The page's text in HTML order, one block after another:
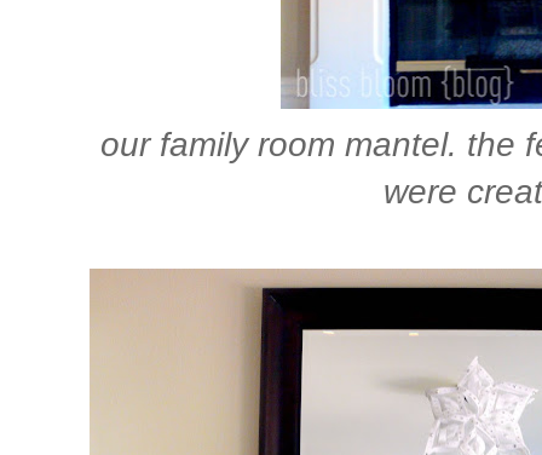
our family room mantel. the
were